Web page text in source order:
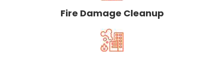
Fire Damage Cleanup